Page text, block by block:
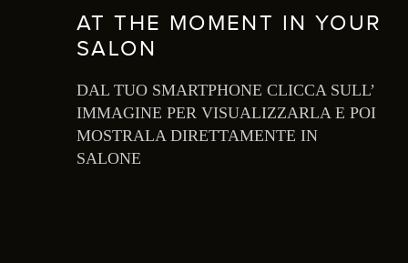
AT THE MOMENT IN YOUR
SALON
DAL TUO SMARTPHONE CLICCA SULL’
IMMAGINE PER VISUALIZZARLA E POI
MOSTRALA DIRETTAMENTE IN
SALONE